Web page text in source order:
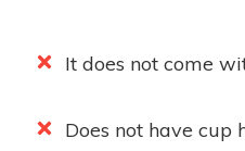
It does not come
Does not have cup